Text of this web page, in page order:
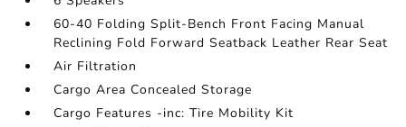
60-40 Folding Split-Bench Front Facing Manual
Reclining Fold Forward Seatback Leather Rear Seat
Air Filtration
Cargo Area Concealed Storage
Cargo Features -inc: Tire Mobility Kit